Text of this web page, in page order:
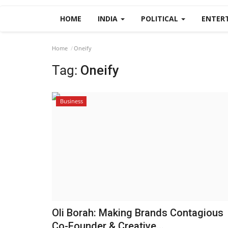
HOME INDIA POLITICAL
Home Oneify
Tag: Oneify
Business
Oli Borah: Making Brands Contagious